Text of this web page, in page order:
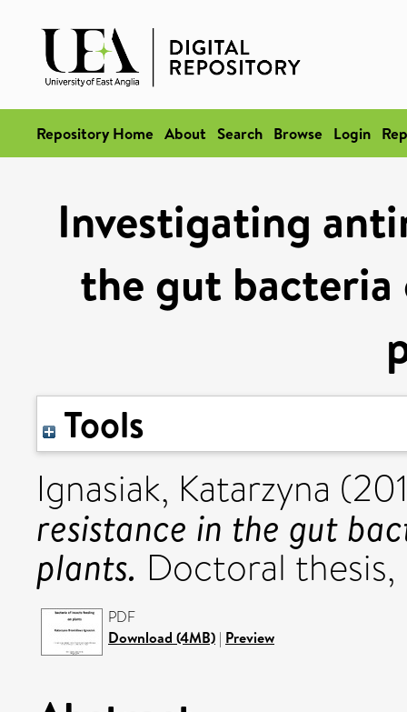
Repository Home About Search Browse Login
Investigating
the gut
Tools
Ignasiak, Katarzyna
resistance in the gut
plants. Doctoral
PDF
Download (4MB) | Preview